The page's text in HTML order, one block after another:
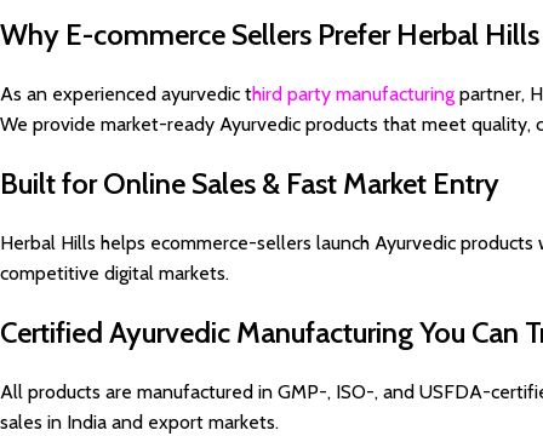
Why E-commerce Sellers Prefer Herbal Hills
As an experienced ayurvedic third party manufacturing partner,
We provide market-ready Ayurvedic products that meet quality,
Built for Online Sales & Fast Market Entry
Herbal Hills helps ecommerce-sellers launch Ayurvedic
competitive digital markets.
Certified Ayurvedic Manufacturing You Can
All products are manufactured in GMP-, ISO-, and USFDA-
sales in India and export markets.